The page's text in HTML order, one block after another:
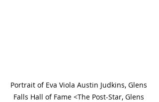
Portrait of Eva Viola Austin Judkins, Glens
Falls Hall of Fame <The Post-Star, Glens